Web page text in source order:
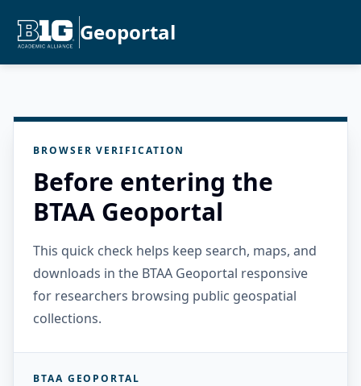
Geoportal
BROWSER VERIFICATION
Before entering the
BTAA Geoportal
This quick check helps keep search, maps, and
downloads in the BTAA Geoportal responsive
for researchers browsing public geospatial
collections.
BTAA GEOPORTAL